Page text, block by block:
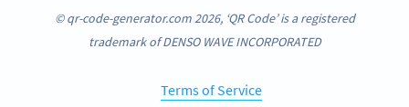
© qr-code-generator.com 2026, ‘QR Code’ is a registered
trademark of DENSO WAVE INCORPORATED
Terms of Service